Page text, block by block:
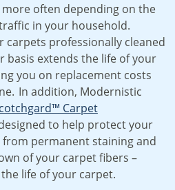
often depending on the
in your household.
carpets professionally cleaned
basis extends the life of your
you on replacement costs
In addition, Modernistic
Carpet
to help protect your
permanent staining and
of your carpet fibers –
life of your carpet.